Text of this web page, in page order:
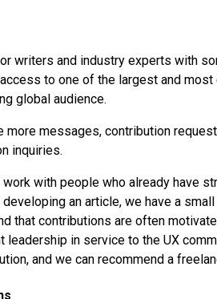
writers and industry experts with
to one of the largest and
global audience.
more messages, contribution
inquiries.
work with people who already have
an article, we have a
that contributions are often
leadership in service to the UX
and we can recommend a